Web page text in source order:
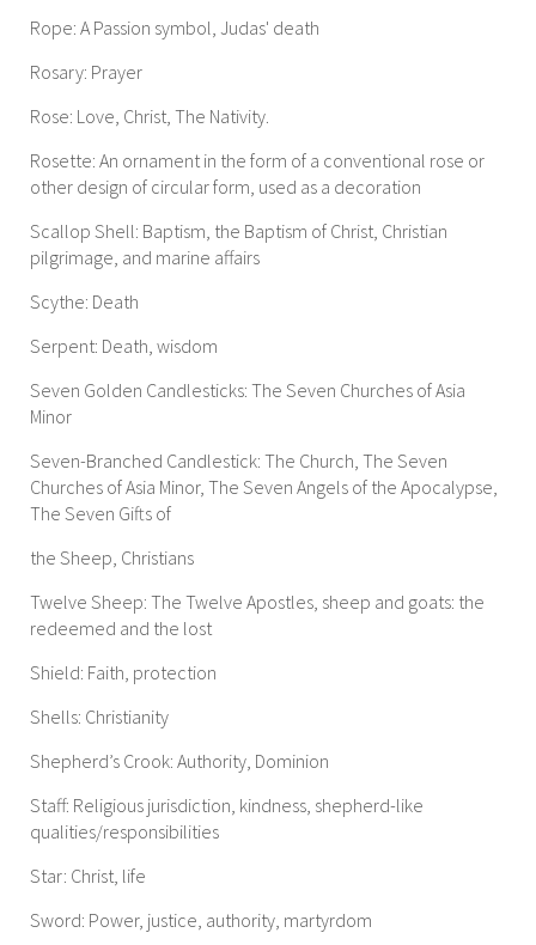
Rope: A Passion symbol, Judas' death
Rosary: Prayer
Rose: Love, Christ, The Nativity.
Rosette: An ornament in the form of a conventional rose or
other design of circular form, used as a decoration
Scallop Shell: Baptism, the Baptism of Christ, Christian
pilgrimage, and marine affairs
Scythe: Death
Serpent: Death, wisdom
Seven Golden Candlesticks: The Seven Churches of Asia
Minor
Seven-Branched Candlestick: The Church, The Seven
Churches of Asia Minor, The Seven Angels of the Apocalypse,
The Seven Gifts of
the Sheep, Christians
Twelve Sheep: The Twelve Apostles, sheep and goats: the
redeemed and the lost
Shield: Faith, protection
Shells: Christianity
Shepherd’s Crook: Authority, Dominion
Staff: Religious jurisdiction, kindness, shepherd-like
qualities/responsibilities
Star: Christ, life
Sword: Power, justice, authority, martyrdom